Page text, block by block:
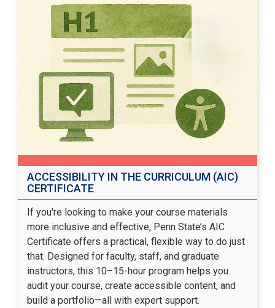
ACCESSIBILITY IN THE CURRICULUM (AIC)
CERTIFICATE
If you're looking to make your course materials
more inclusive and effective, Penn State’s AIC
Certificate offers a practical, flexible way to do just
that. Designed for faculty, staff, and graduate
instructors, this 10–15-hour program helps you
audit your course, create accessible content, and
build a portfolio—all with expert support.